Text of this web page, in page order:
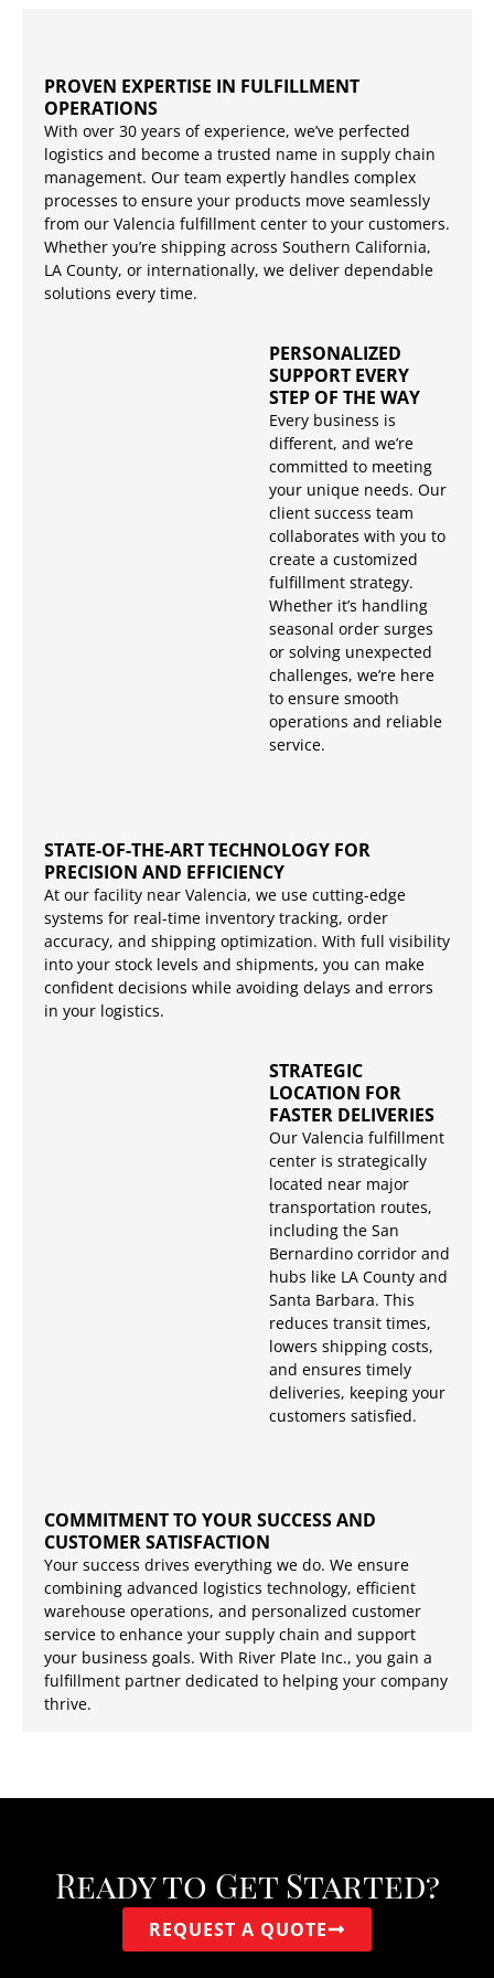
PROVEN EXPERTISE IN FULFILLMENT
OPERATIONS
With over 30 years of experience, we’ve perfected
logistics and become a trusted name in supply chain
management. Our team expertly handles complex
processes to ensure your products move seamlessly
from our Valencia fulfillment center to your customers.
Whether you’re shipping across Southern California,
LA County, or internationally, we deliver dependable
solutions every time.
PERSONALIZED
SUPPORT EVERY
STEP OF THE WAY
Every business is
different, and we’re
committed to meeting
your unique needs. Our
client success team
collaborates with you to
create a customized
fulfillment strategy.
Whether it’s handling
seasonal order surges
or solving unexpected
challenges, we’re here
to ensure smooth
operations and reliable
service.
STATE-OF-THE-ART TECHNOLOGY FOR
PRECISION AND EFFICIENCY
At our facility near Valencia, we use cutting-edge
systems for real-time inventory tracking, order
accuracy, and shipping optimization. With full visibility
into your stock levels and shipments, you can make
confident decisions while avoiding delays and errors
in your logistics.
STRATEGIC
LOCATION FOR
FASTER DELIVERIES
Our Valencia fulfillment
center is strategically
located near major
transportation routes,
including the San
Bernardino corridor and
hubs like LA County and
Santa Barbara. This
reduces transit times,
lowers shipping costs,
and ensures timely
deliveries, keeping your
customers satisfied.
COMMITMENT TO YOUR SUCCESS AND
CUSTOMER SATISFACTION
Your success drives everything we do. We ensure
combining advanced logistics technology, efficient
warehouse operations, and personalized customer
service to enhance your supply chain and support
your business goals. With River Plate Inc., you gain a
fulfillment partner dedicated to helping your company
thrive.
Ready to Get Started?
REQUEST A QUOTE